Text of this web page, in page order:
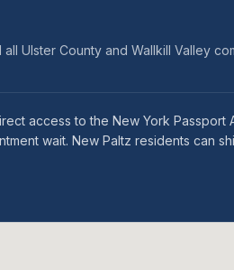
Ulster County and Wallkill Valley
access to the New York
wait. New Paltz residents can